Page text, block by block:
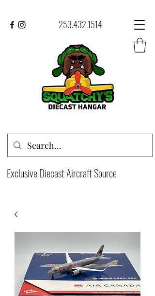
253.432.1514
Exclusive Diecast Aircraft Source